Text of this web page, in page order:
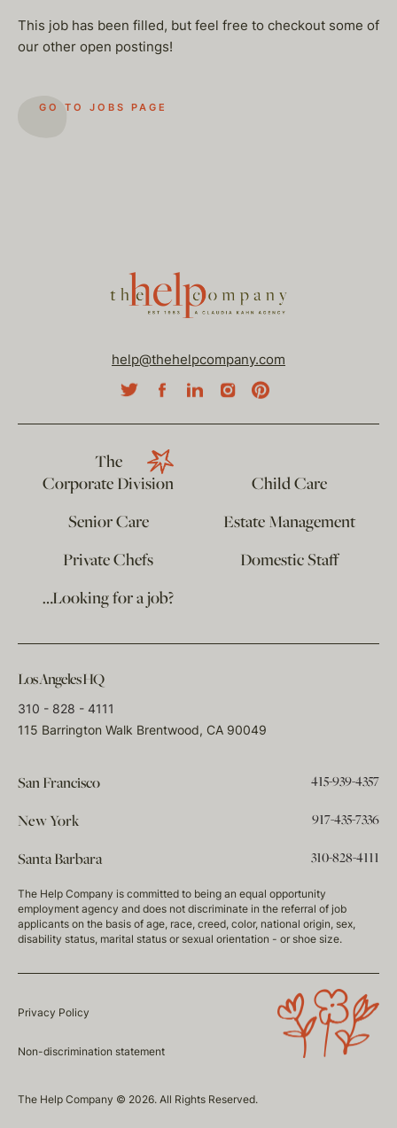
This job has been filled, but feel free to checkout some of
our other open postings!
GO TO JOBS PAGE
help@thehelpcompany.com
The
Corporate Division
Child Care
Senior Care
Estate Management
Private Chefs
Domestic Staff
…Looking for a job?
Los Angeles HQ
310 - 828 - 4111
115 Barrington Walk Brentwood, CA 90049
San Francisco 415-939-4357
New York 917-435-7336
Santa Barbara 310-828-4111
The Help Company is committed to being an equal opportunity
employment agency and does not discriminate in the referral of job
applicants on the basis of age, race, creed, color, national origin, sex,
disability status, marital status or sexual orientation - or shoe size.
Privacy Policy
Non-discrimination statement
The Help Company © 2026. All Rights Reserved.